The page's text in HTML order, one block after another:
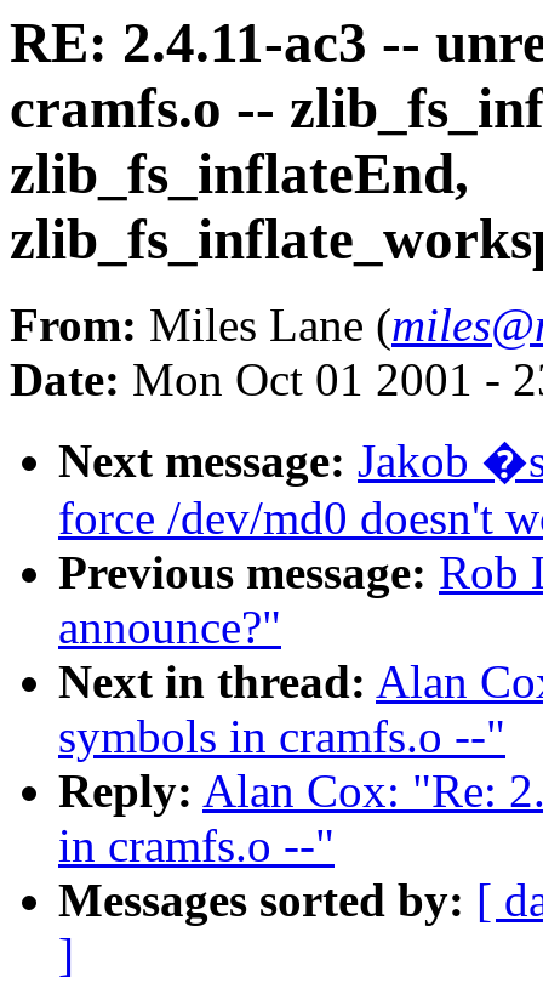
RE: 2.4.11-ac3 --
cramfs.o --
zlib_fs_inflateEnd,
From: Miles Lane (
Date: Mon Oct 01 2001 -
Next message: Jakob
force /dev/md0 doesn't
Previous message: Rob
announce?"
Next in thread: Alan
symbols in cramfs.o --"
Reply: Alan Cox: "Re:
in cramfs.o --"
Messages sorted by: [
]